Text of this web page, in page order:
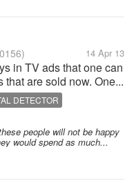
14 Apr 13
in TV ads that one can
are sold now. One...
DETECTOR
people will not be happy
would spend as much...